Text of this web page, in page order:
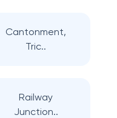
Cantonment,
Tric..
Railway
Junction..